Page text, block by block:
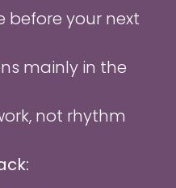
before your next
mainly in the
not rhythm